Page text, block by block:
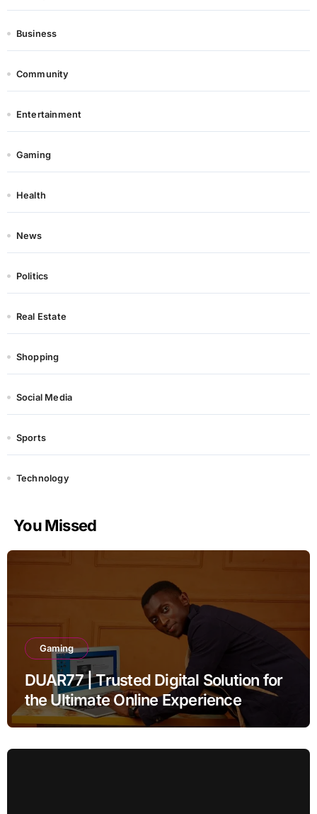
Business
Community
Entertainment
Gaming
Health
News
Politics
Real Estate
Shopping
Social Media
Sports
Technology
You Missed
Gaming
DUAR77 | Trusted Digital Solution for
the Ultimate Online Experience